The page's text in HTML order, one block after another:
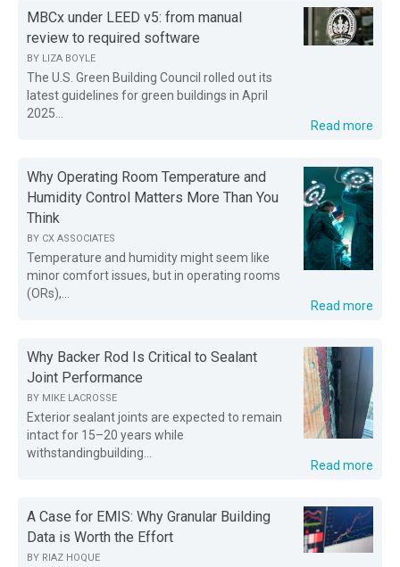
MBCx under LEED v5: from manual
review to required software
BY LIZA BOYLE
The U.S. Green Building Council rolled out its
latest guidelines for green buildings in April
2025...
Read more
Why Operating Room Temperature and
Humidity Control Matters More Than You
Think
BY CX ASSOCIATES
Temperature and humidity might seem like
minor comfort issues, but in operating rooms
(ORs),...
Read more
Why Backer Rod Is Critical to Sealant
Joint Performance
BY MIKE LACROSSE
Exterior sealant joints are expected to remain
intact for 15–20 years while
withstandingbuilding...
Read more
A Case for EMIS: Why Granular Building
Data is Worth the Effort
BY RIAZ HOQUE